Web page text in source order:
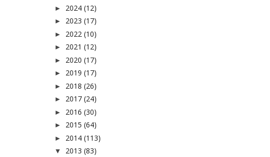
► 2024 (12)
► 2023 (17)
► 2022 (10)
► 2021 (12)
► 2020 (17)
► 2019 (17)
► 2018 (26)
► 2017 (24)
► 2016 (30)
► 2015 (64)
► 2014 (113)
▼ 2013 (83)